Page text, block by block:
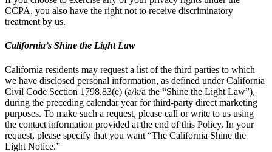
CCPA, you also have the right not to receive discriminatory
treatment by us.
California’s Shine the Light Law
California residents may request a list of the third parties to which
we have disclosed personal information, as defined under California
Civil Code Section 1798.83(e) (a/k/a the “Shine the Light Law”),
during the preceding calendar year for third-party direct marketing
purposes. To make such a request, please call or write to us using
the contact information provided at the end of this Policy. In your
request, please specify that you want “The California Shine the
Light Notice.”